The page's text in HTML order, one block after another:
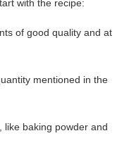
with the recipe:
of good quality and at
mentioned in the
like baking powder and